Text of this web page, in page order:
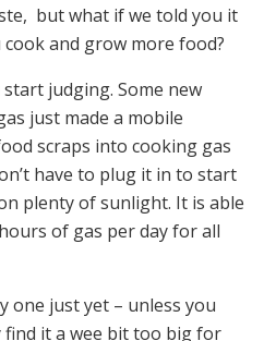
but what if we told you it
and grow more food?
judging. Some new
just made a mobile
scraps into cooking gas
have to plug it in to start
plenty of sunlight. It is able
of gas per day for all
one just yet – unless you
find it a wee bit too big for